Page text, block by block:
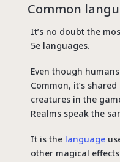
Common
It’s no doubt the
5e languages.
Even though
Common, it’s
creatures in the
Realms speak the
It is the language
other magical